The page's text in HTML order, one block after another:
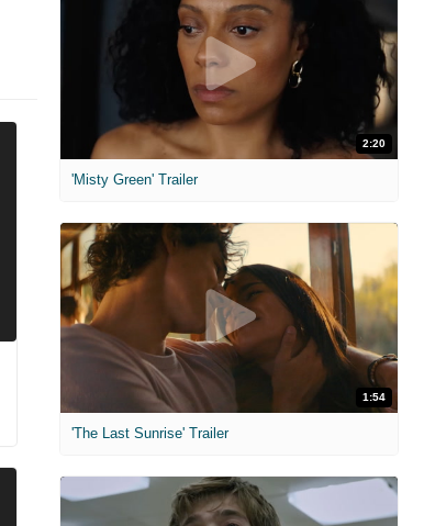
2:20
'Misty Green' Trailer
1:54
'The Last Sunrise' Trailer